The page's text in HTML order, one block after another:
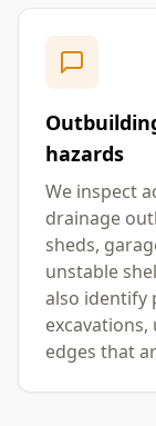
hazards
We inspect
drainage
sheds,
unstable
also identify
edges that